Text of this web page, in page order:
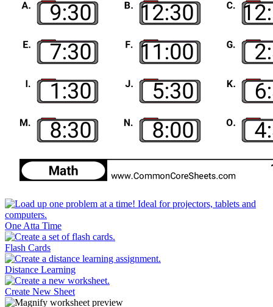
One Atta Time
Flash Cards
Distance Learning
Create New Sheet